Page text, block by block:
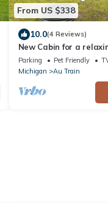
From US $338
10.0(4 Reviews)
New Cabin for a
Parking Pet Friendly
Michigan
Au Train